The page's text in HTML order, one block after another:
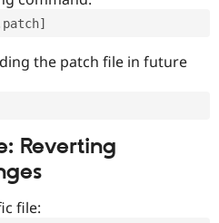
the patch file in future
Reverting
file: